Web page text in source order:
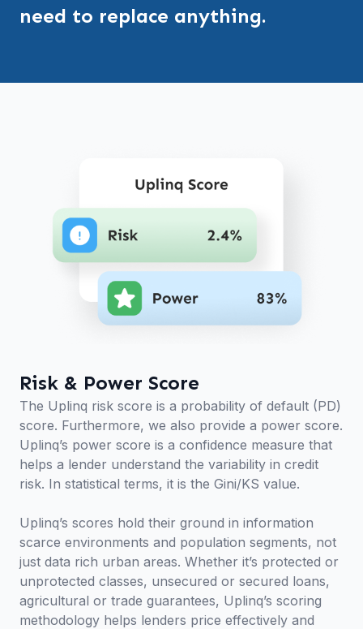
need to replace anything.
Risk & Power Score
The Uplinq risk score is a probability of default (PD)
score. Furthermore, we also provide a power score.
Uplinq’s power score is a confidence measure that
helps a lender understand the variability in credit
risk. In statistical terms, it is the Gini/KS value.
Uplinq’s scores hold their ground in information
scarce environments and population segments, not
just data rich urban areas. Whether it’s protected or
unprotected classes, unsecured or secured loans,
agricultural or trade guarantees, Uplinq’s scoring
methodology helps lenders price effectively and